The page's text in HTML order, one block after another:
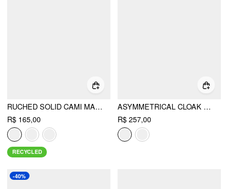
RUCHED SOLID CAMI MAXI DRESS & SOLID LONG SLEEVE SHRUG
R$ 165,00
RECYCLED
ASYMMETRICAL CLOAK SLEEVE MID RISE WIDE LEG JUMPSUIT WITH CAPE
R$ 257,00
-40%